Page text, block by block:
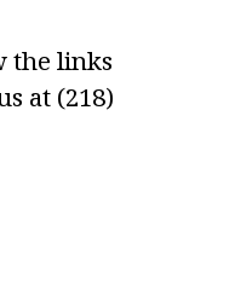
the links
at (218)